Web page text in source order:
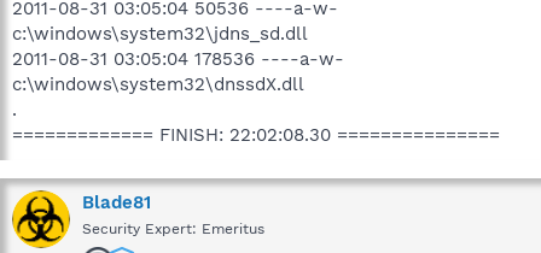
2011-08-31 03:05:04 50536 ----a-w-
c:\windows\system32\jdns_sd.dll
2011-08-31 03:05:04 178536 ----a-w-
c:\windows\system32\dnssdX.dll
.
============= FINISH: 22:02:08.30 ===============
Blade81
Security Expert: Emeritus